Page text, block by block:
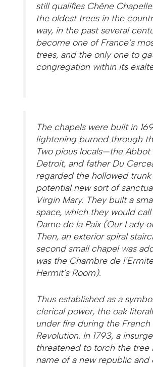
still qualifies Chêne
the oldest trees in the
way, in the past several
become one of France’s
trees, and the only one to
congregation within its
The chapels were built in
lightening burned through
Two pious locals—the Abbot
Detroit, and father Du
regarded the hollowed trunk
potential new sort of
Virgin Mary. They built a
space, which they would call
Dame de la Paix(Our Lady
Then, an exterior spiral
second small chapel was
was the Chambre de
Hermit’s Room).
Thus established as a
clerical power, the oak
under fire during the French
Revolution. In 1793, a
threatened to torch the tree
name of a new republic and